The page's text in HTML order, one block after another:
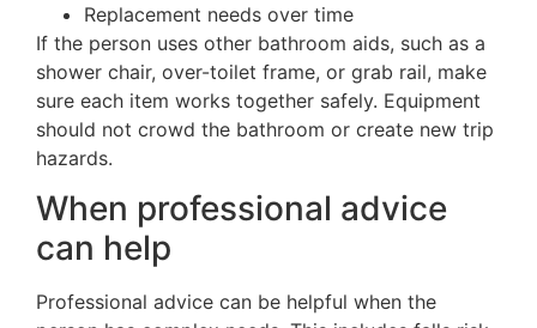
Replacement needs over time
If the person uses other bathroom aids, such as a
shower chair, over-toilet frame, or grab rail, make
sure each item works together safely. Equipment
should not crowd the bathroom or create new trip
hazards.
When professional advice
can help
Professional advice can be helpful when the